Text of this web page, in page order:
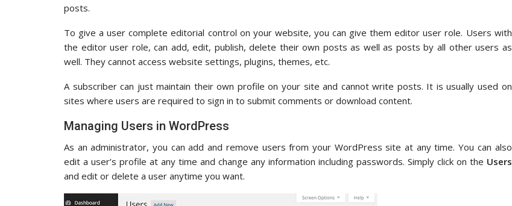
posts.
To give a user complete editorial control on your website, you can give them editor user role. Users with
the editor user role, can add, edit, publish, delete their own posts as well as posts by all other users as
well. They cannot access website settings, plugins, themes, etc.
A subscriber can just maintain their own profile on your site and cannot write posts. It is usually used on
sites where users are required to sign in to submit comments or download content.
Managing Users in WordPress
As an administrator, you can add and remove users from your WordPress site at any time. You can also
edit a user’s profile at any time and change any information including passwords. Simply click on the Users
and edit or delete a user anytime you want.